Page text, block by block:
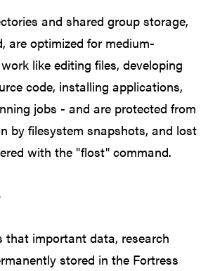
and shared group storage,
are optimized for medium-
like editing files, developing
code, installing applications,
jobs - and are protected from
by filesystem snapshots, and lost
with the "flost" command.
that important data, research
stored in the Fortress